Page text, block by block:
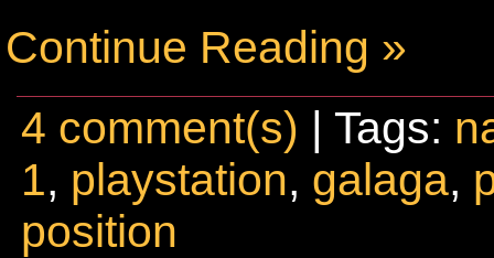
Continue Reading »
4 comment(s) | Tags:
1, playstation, galaga,
position